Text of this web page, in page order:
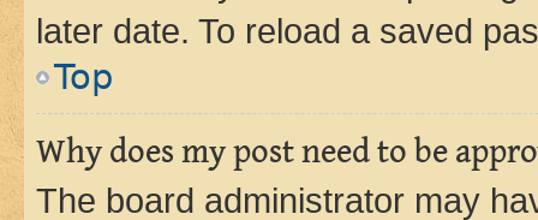
later date. To reload a saved
Top
Why does my post need to be
The board administrator may